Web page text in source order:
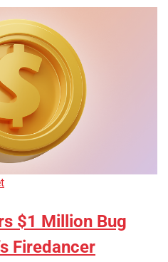
$1 Million Bug
Firedancer